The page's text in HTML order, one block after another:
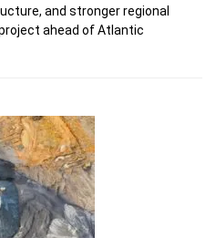
and stronger regional
ahead of Atlantic